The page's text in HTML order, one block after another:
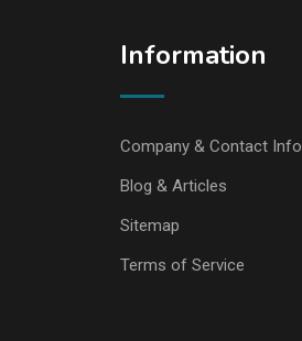
Information
Company & Contact Info
Blog & Articles
Sitemap
Terms of Service